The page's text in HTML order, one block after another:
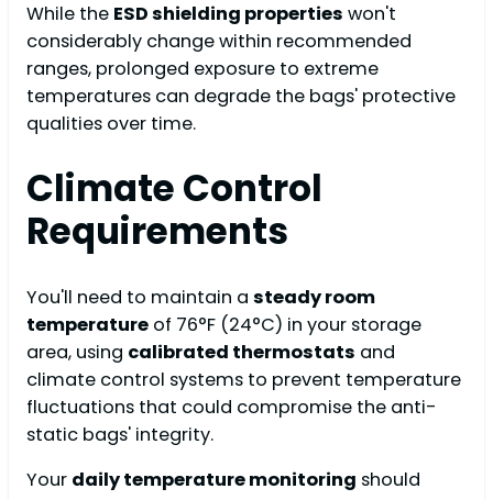
While the ESD shielding properties won't
considerably change within recommended
ranges, prolonged exposure to extreme
temperatures can degrade the bags' protective
qualities over time.
Climate Control
Requirements
You'll need to maintain a steady room
temperature of 76°F (24°C) in your storage
area, using calibrated thermostats and
climate control systems to prevent temperature
fluctuations that could compromise the anti-
static bags' integrity.
Your daily temperature monitoring should